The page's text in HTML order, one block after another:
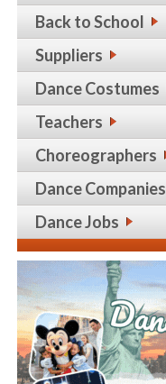
Back to School
Suppliers
Dance Costumes
Teachers
Choreographers
Dance Companies
Dance Jobs